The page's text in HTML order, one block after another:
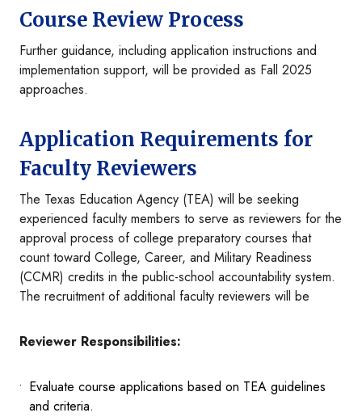
Course Review Process
Further guidance, including application instructions and
implementation support, will be provided as Fall 2025
approaches.
Application Requirements for
Faculty Reviewers
The Texas Education Agency (TEA) will be seeking
experienced faculty members to serve as reviewers for the
approval process of college preparatory courses that
count toward College, Career, and Military Readiness
(CCMR) credits in the public-school accountability system.
The recruitment of additional faculty reviewers will be
Reviewer Responsibilities:
Evaluate course applications based on TEA guidelines
and criteria.